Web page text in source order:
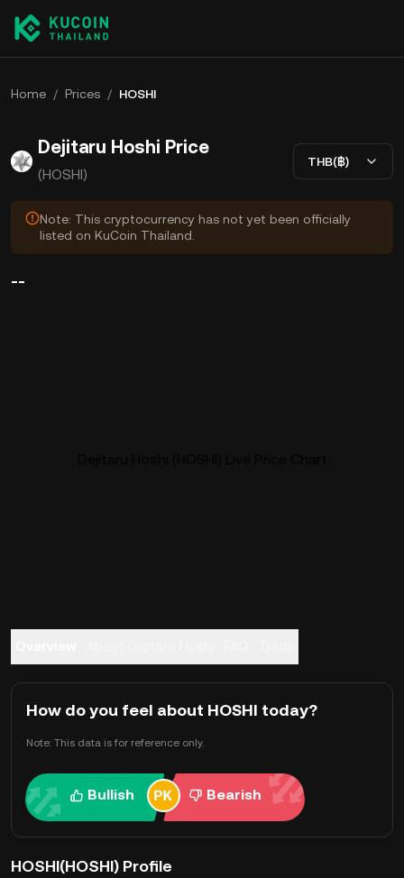
Home / Prices / HOSHI
Dejitaru Hoshi Price
(HOSHI)
THB(฿)
Note: This cryptocurrency has not yet been officially
listed on KuCoin Thailand.
--
How do you feel about HOSHI today?
Note: This data is for reference only.
Bullish Bearish
HOSHI(HOSHI) Profile